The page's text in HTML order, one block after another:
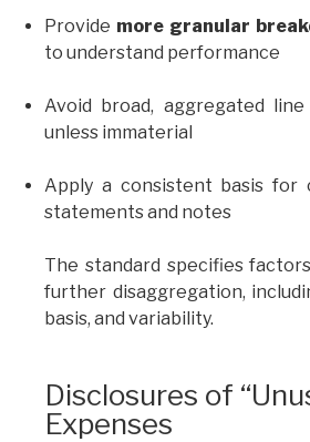
Provide more granular
to understand performance
Avoid broad, aggregated
unless immaterial
Apply a consistent basis for
statements and notes
The standard specifies
further disaggregation,
basis, and variability.
Disclosures of
Expenses